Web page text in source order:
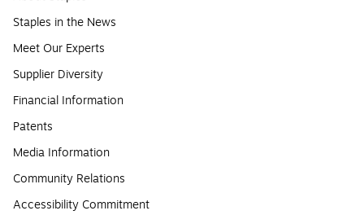
Staples in the News
Meet Our Experts
Supplier Diversity
Financial Information
Patents
Media Information
Community Relations
Accessibility Commitment